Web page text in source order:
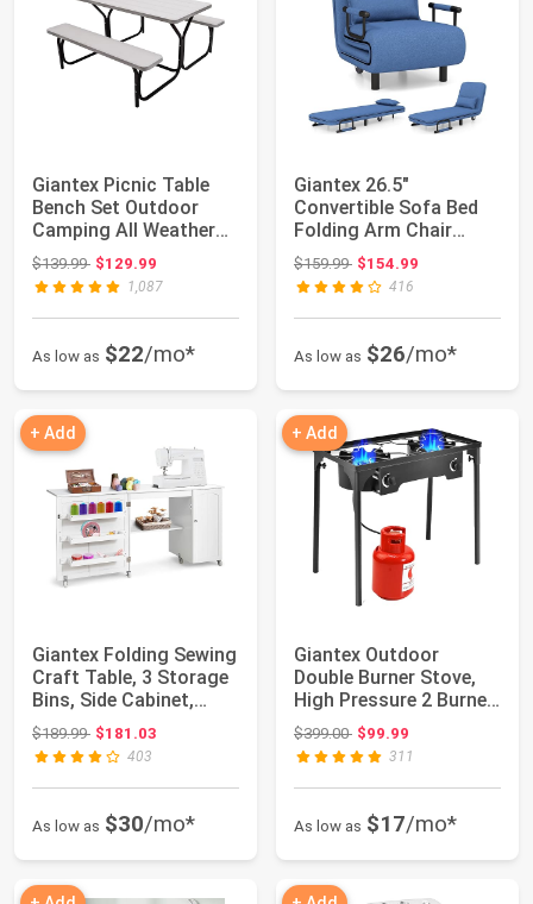
Giantex Picnic Table
Bench Set Outdoor
Camping All Weather
Metal Base Wo...
$139.99Original price: $139.99
$129.99
1,087
As low as $22/mo*
Giantex 26.5"
Convertible Sofa Bed
Folding Arm Chair
Sleeper Leisure Rec...
$159.99Original price: $159.99
$154.99
416
As low as $26/mo*
+ Add
Giantex Folding Sewing
Craft Table, 3 Storage
Bins, Side Cabinet,
Interi...
$189.99Original price: $189.99
$181.03
403
As low as $30/mo*
+ Add
Giantex Outdoor
Double Burner Stove,
High Pressure 2 Burner
Stand Max. 1...
$399.00Original price: $399.00
$99.99
311
As low as $17/mo*